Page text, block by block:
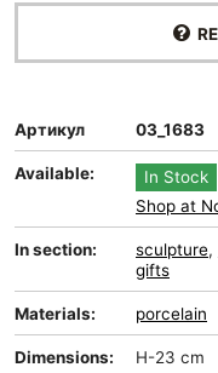
Артикул 03_1683
Available:
In Stock
Shop at
In section: sculpture,
gifts
Materials: porcelain
Dimensions: H-23 cm